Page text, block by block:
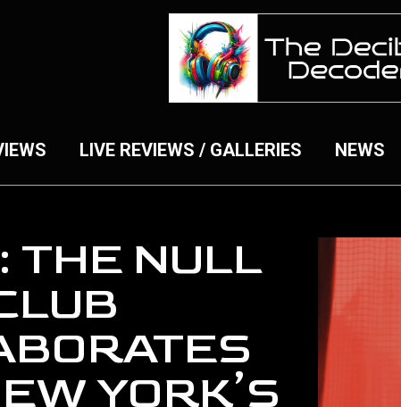
LIVE REVIEWS / GALLERIES NEWS
THE NULL
YORK’S